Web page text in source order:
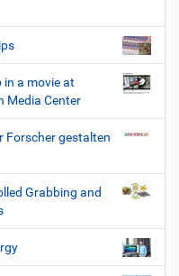
in a movie at
Media Center
Forscher gestalten
Grabbing and